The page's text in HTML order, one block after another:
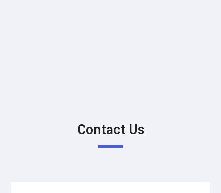
Contact Us